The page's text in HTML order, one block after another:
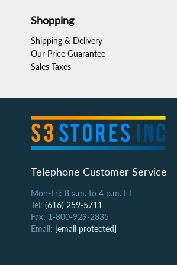
Shopping
Shipping & Delivery
Our Price Guarantee
Sales Taxes
Telephone Customer Service
Mon-Fri: 8 a.m. to 4 p.m. ET
Tel: (616) 259-5711
Fax: 1-800-929-2835
Email: [email protected]